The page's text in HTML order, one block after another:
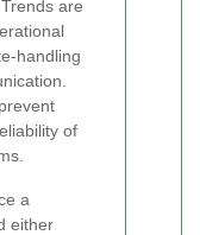
are
handling
of
a
either